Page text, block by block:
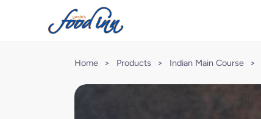
Home > Products > Indian Main Course >